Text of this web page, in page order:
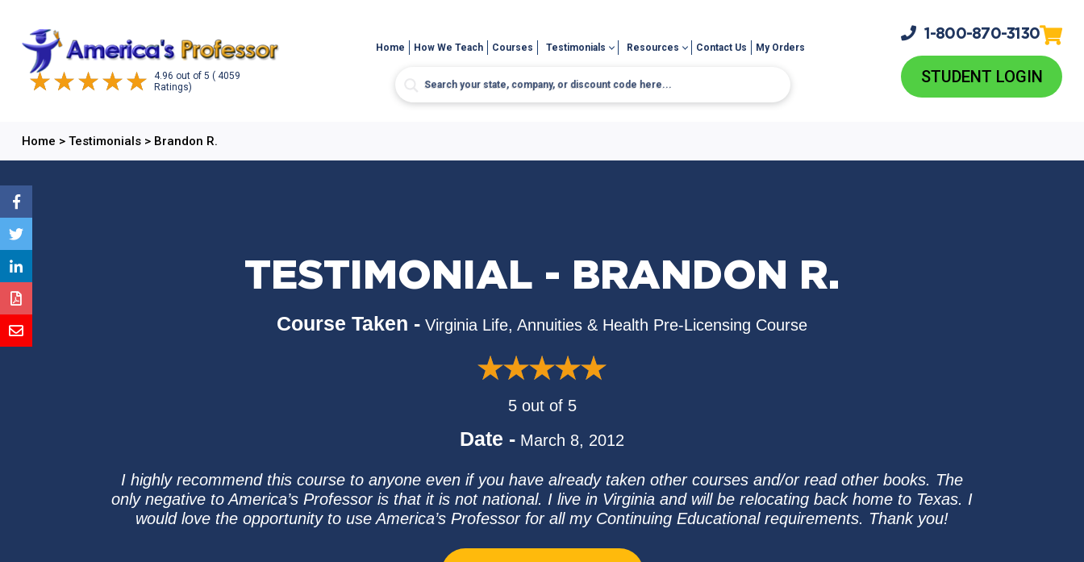
4.96 out of 5 ( 4059
Ratings)
Home How We Teach Courses Testimonials Resources Contact Us My Orders
1-800-870-3130
STUDENT LOGIN
Home > Testimonials> Brandon R.
TESTIMONIAL - BRANDON R.
Course Taken - Virginia Life, Annuities & Health Pre-Licensing Course
5 out of 5
Date - March 8, 2012
I highly recommend this course to anyone even if you have already taken other courses and/or read other books. The
only negative to America’s Professor is that it is not national. I live in Virginia and will be relocating back home to Texas. I
would love the opportunity to use America’s Professor for all my Continuing Educational requirements. Thank you!